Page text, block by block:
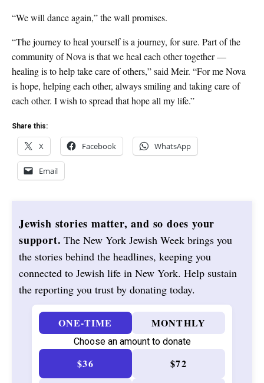
“We will dance again,” the wall promises.
“The journey to heal yourself is a journey, for sure. Part of the
community of Nova is that we heal each other together —
healing is to help take care of others,” said Meir. “For me Nova
is hope, helping each other, always smiling and taking care of
each other. I wish to spread that hope all my life.”
Share this:
X Facebook WhatsApp
Email
Jewish stories matter, and so does your
support. The New York Jewish Week brings you
the stories behind the headlines, keeping you
connected to Jewish life in New York. Help sustain
the reporting you trust by donating today.
ONE-TIME MONTHLY
Choose an amount to donate
$36 $72